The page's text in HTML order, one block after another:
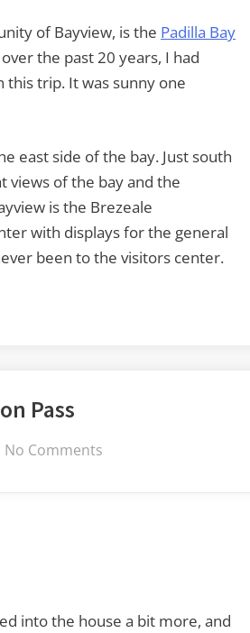
of Bayview, is the Padilla Bay
the past 20 years, I had
this trip. It was sunny one
east side of the bay. Just south
views of the bay and the
is the Brezeale
with displays for the general
been to the visitors center.
Pass
No Comments
into the house a bit more, and